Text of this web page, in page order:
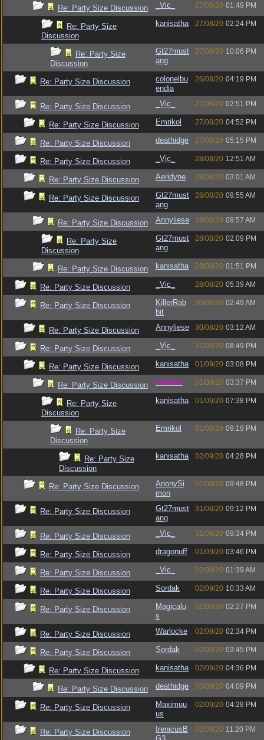
Re: Party Size Discussion _Vic_ 27/08/20 01:49 PM
Re: Party Size
Discussion
kanisatha 27/08/20 02:24 PM
Re: Party Size
Discussion
Gt27must
ang
27/08/20 10:06 PM
Re: Party Size Discussion
colonelbu
endia
26/08/20 04:19 PM
Re: Party Size Discussion _Vic_ 27/08/20 02:51 PM
Re: Party Size Discussion Emrikol 27/08/20 04:52 PM
Re: Party Size Discussion deathidge 27/08/20 05:15 PM
Re: Party Size Discussion _Vic_ 28/08/20 12:51 AM
Re: Party Size Discussion Aeridyne 28/08/20 03:01 AM
Re: Party Size Discussion
Gt27must
ang
28/08/20 09:55 AM
Re: Party Size Discussion Annyliese 28/08/20 09:57 AM
Re: Party Size
Discussion
Gt27must
ang
28/08/20 02:09 PM
Re: Party Size Discussion kanisatha 28/08/20 01:51 PM
Re: Party Size Discussion _Vic_ 28/08/20 05:39 AM
Re: Party Size Discussion
KillerRab
bit
30/08/20 02:49 AM
Re: Party Size Discussion Annyliese 30/08/20 03:12 AM
Re: Party Size Discussion _Vic_ 31/08/20 08:49 PM
Re: Party Size Discussion kanisatha 01/09/20 03:08 PM
Re: Party Size Discussion vometia 01/09/20 03:37 PM
Re: Party Size
Discussion
kanisatha 01/09/20 07:38 PM
Re: Party Size
Discussion
Emrikol 01/09/20 09:19 PM
Re: Party Size
Discussion
kanisatha 02/09/20 04:28 PM
Re: Party Size Discussion
AnonySi
mon
01/09/20 09:48 PM
Re: Party Size Discussion
Gt27must
ang
31/08/20 09:12 PM
Re: Party Size Discussion _Vic_ 31/08/20 09:34 PM
Re: Party Size Discussion dragonuff 01/09/20 03:46 PM
Re: Party Size Discussion _Vic_ 02/09/20 01:39 AM
Re: Party Size Discussion Sordak 02/09/20 10:33 AM
Re: Party Size Discussion
Magicalu
s
02/09/20 02:27 PM
Re: Party Size Discussion Warlocke 02/09/20 02:34 PM
Re: Party Size Discussion Sordak 02/09/20 03:45 PM
Re: Party Size Discussion kanisatha 02/09/20 04:36 PM
Re: Party Size Discussion deathidge 03/09/20 04:09 PM
Re: Party Size Discussion
Maximuu
us
02/09/20 04:28 PM
Re: Party Size Discussion
IrenicusB
02/09/20 11:20 PM